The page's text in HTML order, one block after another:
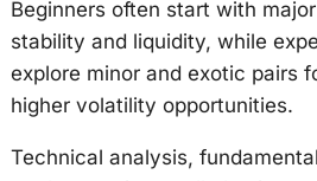
Beginners often start with
stability and liquidity, while
explore minor and exotic pairs
higher volatility opportunities.
Technical analysis,